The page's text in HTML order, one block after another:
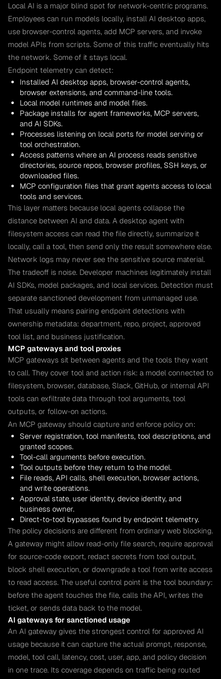
Local AI is a major blind spot for network-centric programs.
Employees can run models locally, install AI desktop apps,
use browser-control agents, add MCP servers, and invoke
model APIs from scripts. Some of this traffic eventually hits
the network. Some of it stays local.
Endpoint telemetry can detect:
Installed AI desktop apps, browser-control agents,
browser extensions, and command-line tools.
Local model runtimes and model files.
Package installs for agent frameworks, MCP servers,
and AI SDKs.
Processes listening on local ports for model serving or
tool orchestration.
Access patterns where an AI process reads sensitive
directories, source repos, browser profiles, SSH keys, or
downloaded files.
MCP configuration files that grant agents access to local
tools and services.
This layer matters because local agents collapse the
distance between AI and data. A desktop agent with
filesystem access can read the file directly, summarize it
locally, call a tool, then send only the result somewhere else.
Network logs may never see the sensitive source material.
The tradeoff is noise. Developer machines legitimately install
AI SDKs, model packages, and local services. Detection must
separate sanctioned development from unmanaged use.
That usually means pairing endpoint detections with
ownership metadata: department, repo, project, approved
tool list, and business justification.
MCP gateways and tool proxies
MCP gateways sit between agents and the tools they want
to call. They cover tool and action risk: a model connected to
filesystem, browser, database, Slack, GitHub, or internal API
tools can exfiltrate data through tool arguments, tool
outputs, or follow-on actions.
An MCP gateway should capture and enforce policy on:
Server registration, tool manifests, tool descriptions, and
granted scopes.
Tool-call arguments before execution.
Tool outputs before they return to the model.
File reads, API calls, shell execution, browser actions,
and write operations.
Approval state, user identity, device identity, and
business owner.
Direct-to-tool bypasses found by endpoint telemetry.
The policy decisions are different from ordinary web blocking.
A gateway might allow read-only file search, require approval
for source-code export, redact secrets from tool output,
block shell execution, or downgrade a tool from write access
to read access. The useful control point is the tool boundary:
before the agent touches the file, calls the API, writes the
ticket, or sends data back to the model.
AI gateways for sanctioned usage
An AI gateway gives the strongest control for approved AI
usage because it can capture the actual prompt, response,
model, tool call, latency, cost, user, app, and policy decision
in one trace. Its coverage depends on traffic being routed